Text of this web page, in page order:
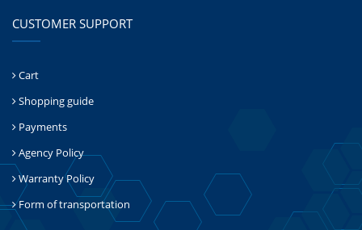
CUSTOMER SUPPORT
Cart
Shopping guide
Payments
Agency Policy
Warranty Policy
Form of transportation